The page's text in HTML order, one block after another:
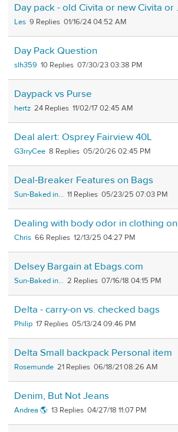
Day pack - old Civita or new Civita or
Les 9 01/16/24 04:52 AM
Day Pack Question
slh359 10 07/30/23 03:38 PM
Daypack vs Purse
hertz 24 11/02/17 02:45 AM
Deal alert: Osprey Fairview 40L
G3rryCee 8 05/20/26 02:45 PM
Deal-Breaker Features on Bags
Sun-Baked in... 11 05/23/25 07:03 PM
Dealing with body odor in clothing
Chris 66 12/13/25 04:27 PM
Delsey Bargain at Ebags.com
Sun-Baked in... 2 07/16/18 04:15 PM
Delta - carry-on vs. checked bags
Philip 17 05/13/24 09:46 PM
Delta Small backpack Personal item
Rosemunde 21 06/18/21 08:26 AM
Denim, But Not Jeans
Andrea 🌎 13 04/27/18 11:07 PM